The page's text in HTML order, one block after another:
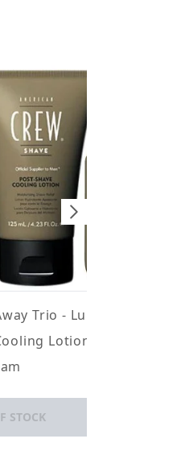
Trio - Lubricating
Lotion and
STOCK